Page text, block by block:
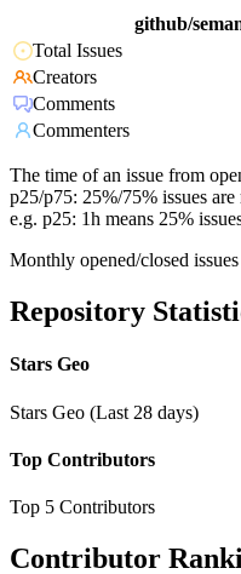
github/
Total Issues
Creators
Comments
Commenters
The time of an issue from
p25/p75: 25%/75% issues
e.g. p25: 1h means 25%
Monthly opened/closed
Repository
Stars Geo
Stars Geo (Last 28 days)
Top Contributors
Top 5 Contributors
Contributor